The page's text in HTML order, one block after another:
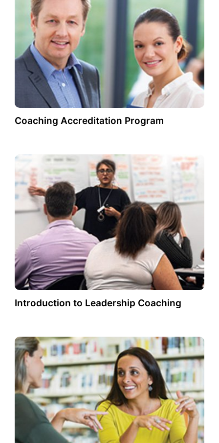
Coaching Accreditation Program
Introduction to Leadership Coaching